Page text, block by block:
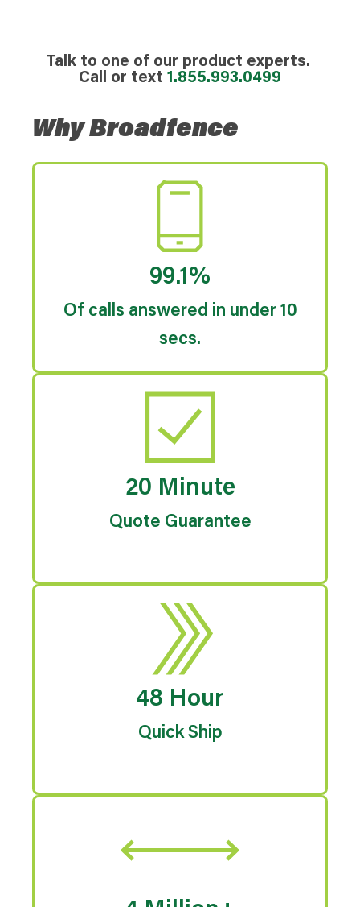
Talk to one of our product experts.
Call or text 1.855.993.0499
Why Broadfence
99.1%
Of calls answered in under 10
secs.
20 Minute
Quote Guarantee
48 Hour
Quick Ship